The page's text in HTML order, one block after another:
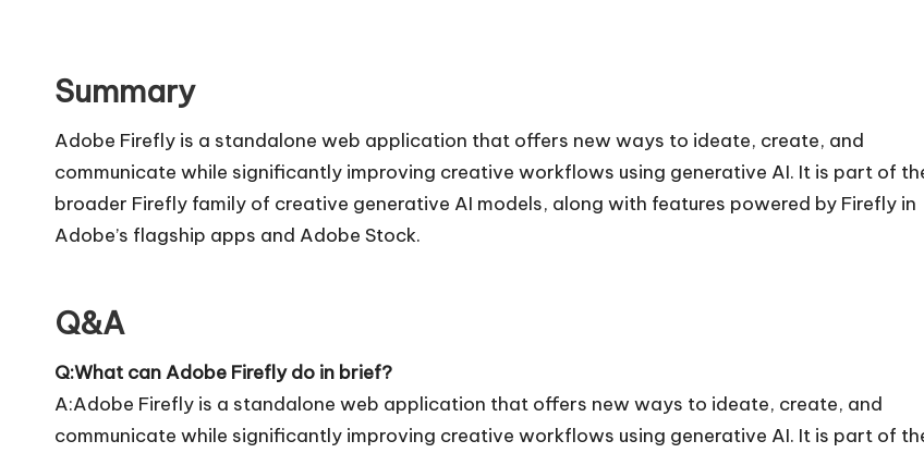
Summary
Adobe Firefly is a standalone web application that offers new ways to ideate, create, and
communicate while significantly improving creative workflows using generative AI. It is part of
broader Firefly family of creative generative AI models, along with features powered by Firefly in
Adobe’s flagship apps and Adobe Stock.
Q&A
Q:What can Adobe Firefly do in brief?
A:Adobe Firefly is a standalone web application that offers new ways to ideate, create, and
communicate while significantly improving creative workflows using generative AI. It is part of